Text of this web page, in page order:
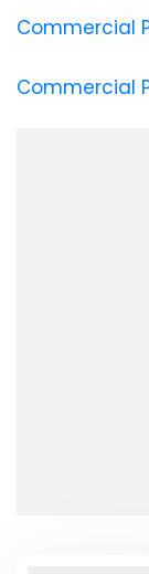
Commercial
Commercial